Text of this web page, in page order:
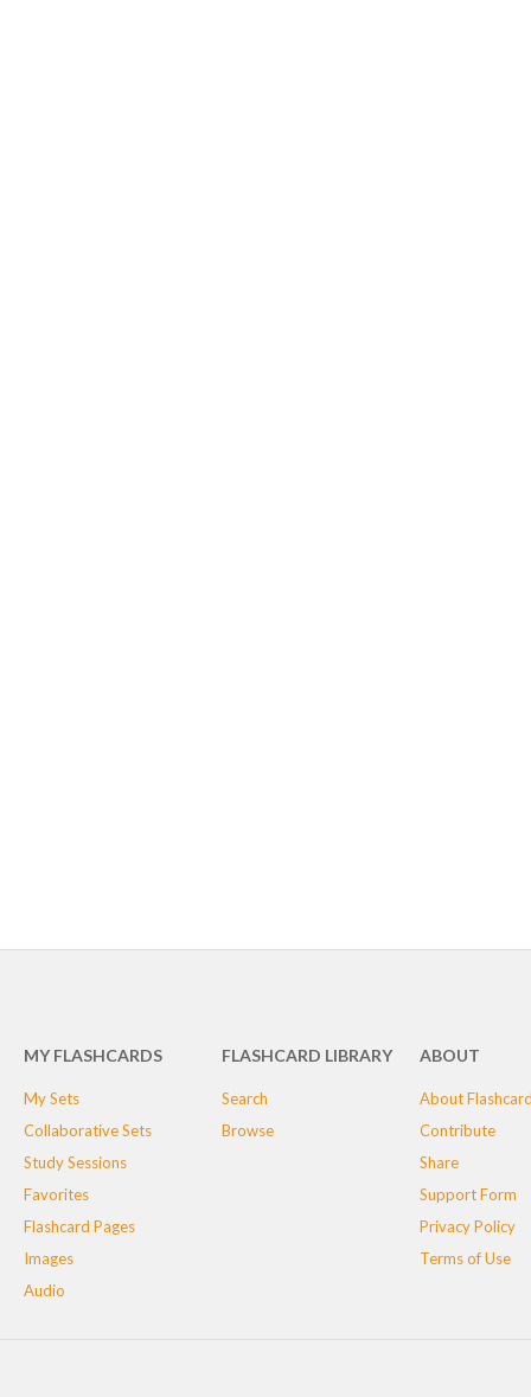
MY FLASHCARDS
My Sets
Collaborative Sets
Study Sessions
Favorites
Flashcard Pages
Images
Audio
FLASHCARD LIBRARY
Search
Browse
ABOUT
About
Contribute
Share
Support Form
Privacy Policy
Terms of Use